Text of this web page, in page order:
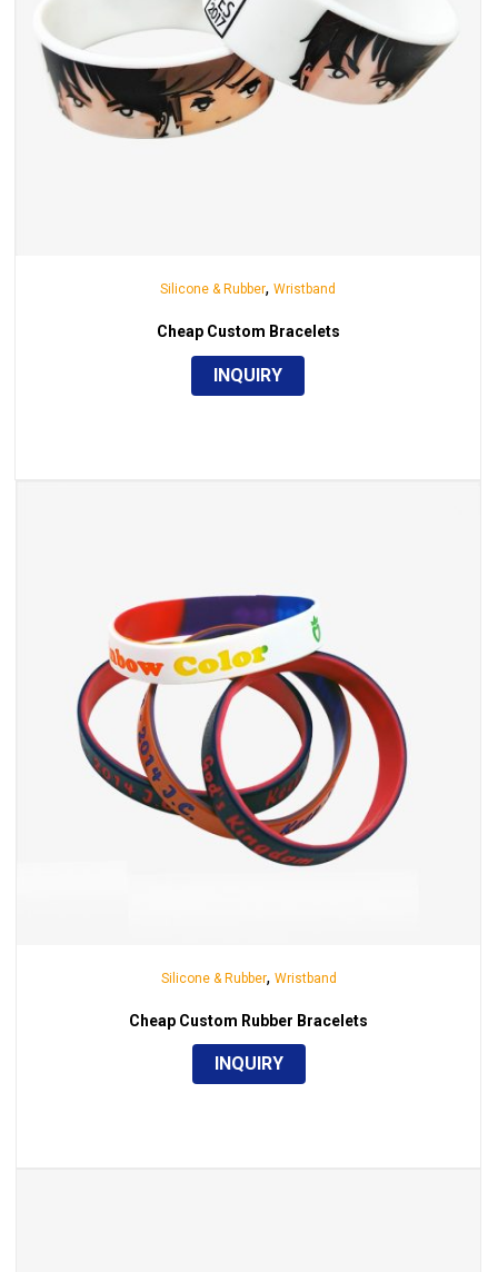
Silicone & Rubber, Wristband
Cheap Custom Bracelets
INQUIRY
Silicone & Rubber, Wristband
Cheap Custom Rubber Bracelets
INQUIRY